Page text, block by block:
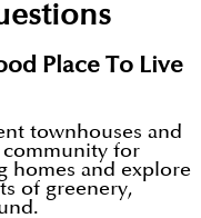
Place To Live
townhouses and
community for
homes and explore
of greenery,